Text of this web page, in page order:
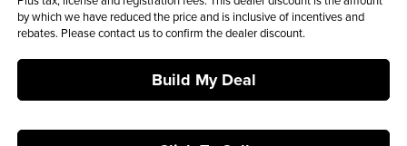
by which we have reduced the price and is inclusive of incentives and
rebates. Please contact us to confirm the dealer discount.
Build My Deal